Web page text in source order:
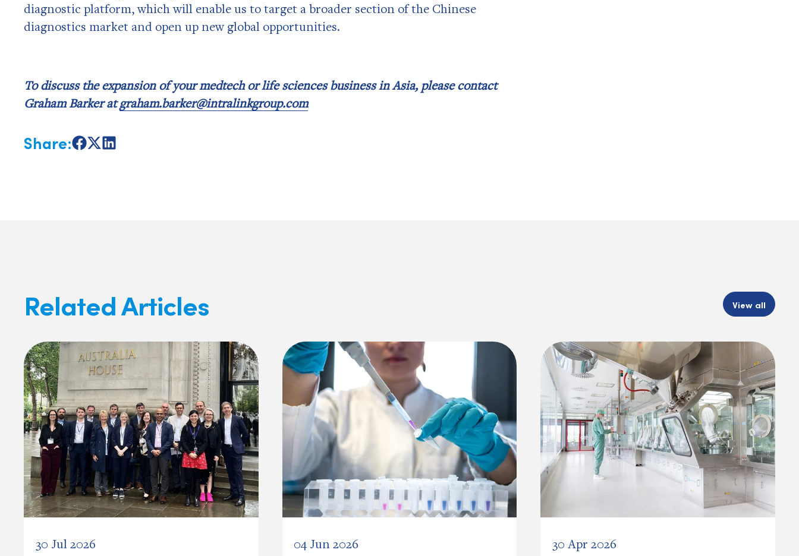
diagnostic platform, which will enable us to target a broader section of the Chinese
diagnostics market and open up new global opportunities.
To discuss the expansion of your medtech or life sciences business in Asia, please contact
Graham Barker atgraham.barker@intralinkgroup.com
Share:ShareShareShare
Related Articles View all
30 Jul 2026 04 Jun 2026 30 Apr 2026